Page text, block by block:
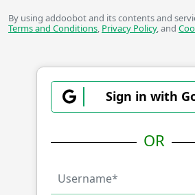
By using addoobot and its contents and
Terms and Conditions, Privacy Policy, and
Sign in with
OR